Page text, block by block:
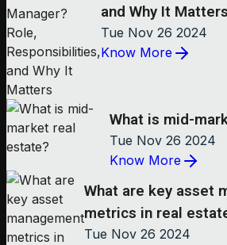
and Why It Matters
Tue Nov 26 2024
Know More
What is mid-
Tue Nov 26 2024
Know More
What are key asset
metrics in real
Tue Nov 26 2024